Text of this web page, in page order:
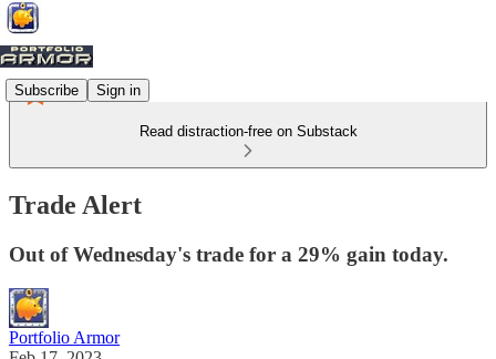
Subscribe Sign in
Read distraction-free on Substack
Trade Alert
Out of Wednesday's trade for a 29% gain today.
Portfolio Armor